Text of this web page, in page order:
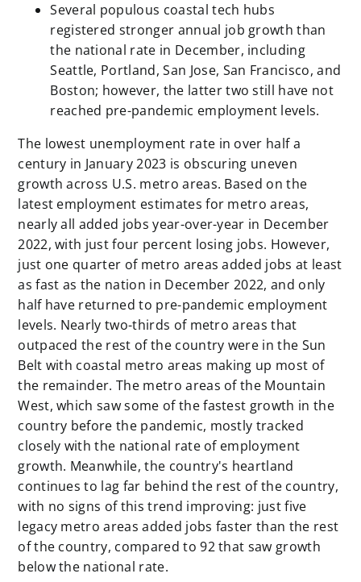
Several populous coastal tech hubs
registered stronger annual job growth than
the national rate in December, including
Seattle, Portland, San Jose, San Francisco, and
Boston; however, the latter two still have not
reached pre-pandemic employment levels.
The lowest unemployment rate in over half a
century in January 2023 is obscuring uneven
growth across U.S. metro areas. Based on the
latest employment estimates for metro areas,
nearly all added jobs year-over-year in December
2022, with just four percent losing jobs. However,
just one quarter of metro areas added jobs at least
as fast as the nation in December 2022, and only
half have returned to pre-pandemic employment
levels. Nearly two-thirds of metro areas that
outpaced the rest of the country were in the Sun
Belt with coastal metro areas making up most of
the remainder. The metro areas of the Mountain
West, which saw some of the fastest growth in the
country before the pandemic, mostly tracked
closely with the national rate of employment
growth. Meanwhile, the country's heartland
continues to lag far behind the rest of the country,
with no signs of this trend improving: just five
legacy metro areas added jobs faster than the rest
of the country, compared to 92 that saw growth
below the national rate.